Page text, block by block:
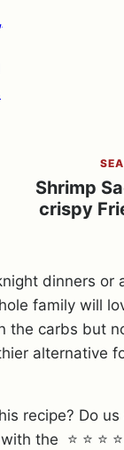
Shrimp
crispy
dinners or
family will
the carbs but
alternative
recipe? Do
with the ⭐ ⭐ ⭐